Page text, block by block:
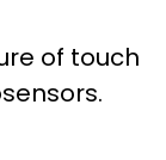
of touch